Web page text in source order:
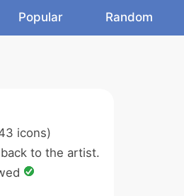
Popular Random
icons)
to the artist.